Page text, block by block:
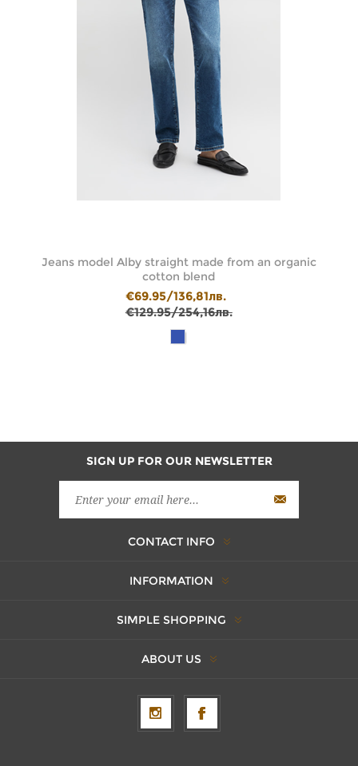
Jeans model Alby straight made from an organic
cotton blend
€69.95/136,81лв.
€129.95/254,16лв.
SIGN UP FOR OUR NEWSLETTER
CONTACT INFO
INFORMATION
SIMPLE SHOPPING
ABOUT US